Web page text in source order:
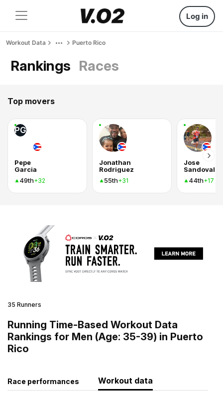
Log in
Workout Data Puerto Rico
Rankings Races
Top movers
PG
Pepe
Garcia
49th+32
Jonathan
Rodriguez
55th+31
Jose
Sandoval
44th+17
35 Runners
Running Time-Based Workout Data
Rankings for Men (Age: 35-39) in Puerto
Rico
Race performances Workout data